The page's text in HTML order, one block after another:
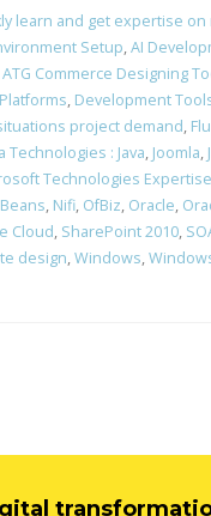
learn and get expertise
Setup,AI
ATG Commerce Designing
, Development
project demand,
Technologies : Java, Joomla,
Technologies Expertise
, Nifi, OfBiz, Oracle,
Cloud, SharePoint 2010,
design,Windows,